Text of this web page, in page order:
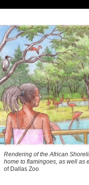
Rendering of the African
home to flamingoes, as well as
of Dallas Zoo